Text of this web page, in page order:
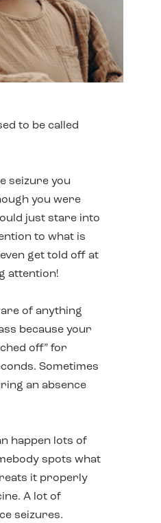
to be called
seizure you
you were
just stare into
to what is
get told off at
attention!
of anything
because your
off” for
Sometimes
an absence
happen lots of
spots what
it properly
A lot of
seizures.